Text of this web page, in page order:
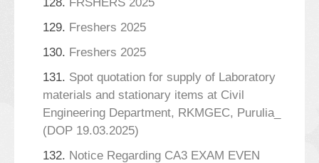
129. Freshers 2025
130. Freshers 2025
131. Spot quotation for supply of Laboratory
materials and stationary items at Civil
Engineering Department, RKMGEC, Purulia_
(DOP 19.03.2025)
132. Notice Regarding CA3 EXAM EVEN